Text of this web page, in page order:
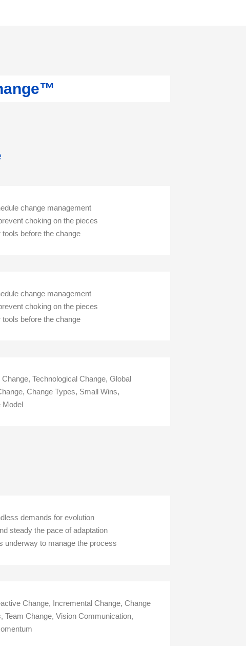
change management
choking on the pieces
before the change
change management
choking on the pieces
before the change
Technological Change, Global
Change Types, Small Wins,
Model
demands for evolution
steady the pace of adaptation
underway to manage the process
Change, Incremental Change, Change
Team Change, Vision Communication,